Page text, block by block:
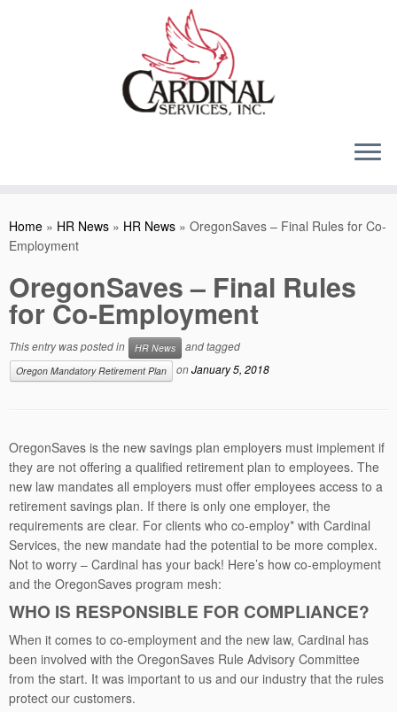
Home » HR News » HR News » OregonSaves – Final Rules for Co-
Employment
OregonSaves – Final Rules
for Co-Employment
This entry was posted in HR News and tagged
Oregon Mandatory Retirement Plan onJanuary 5, 2018
OregonSaves is the new savings plan employers must implement if
they are not offering a qualified retirement plan to employees. The
new law mandates all employers must offer employees access to a
retirement savings plan. If there is only one employer, the
requirements are clear. For clients who co-employ* with Cardinal
Services, the new mandate had the potential to be more complex.
Not to worry – Cardinal has your back! Here’s how co-employment
and the OregonSaves program mesh:
WHO IS RESPONSIBLE FOR COMPLIANCE?
When it comes to co-employment and the new law, Cardinal has
been involved with the OregonSaves Rule Advisory Committee
from the start. It was important to us and our industry that the rules
protect our customers.